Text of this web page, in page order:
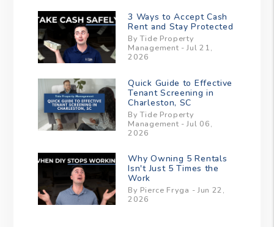
3 Ways to Accept Cash
Rent and Stay Protected
By Tide Property
Management - Jul 21,
2026
Quick Guide to Effective
Tenant Screening in
Charleston, SC
By Tide Property
Management - Jul 06,
2026
Why Owning 5 Rentals
Isn't Just 5 Times the
Work
By Pierce Fryga - Jun 22,
2026